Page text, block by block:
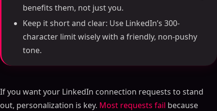
benefits them, not just you.
Keep it short and clear: Use LinkedIn’s 300-
character limit wisely with a friendly, non-pushy
tone.
If you want your LinkedIn connection requests to stand
out, personalization is key. Most requests fail because